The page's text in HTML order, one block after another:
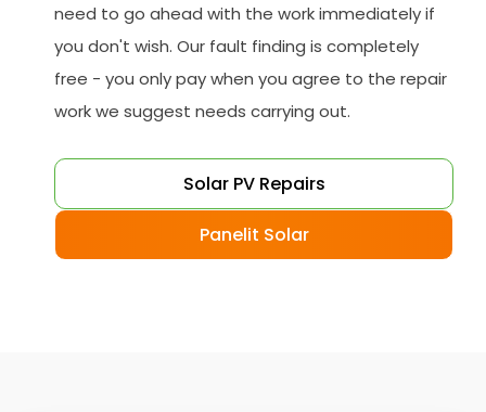
need to go ahead with the work immediately if
you don't wish. Our fault finding is completely
free - you only pay when you agree to the repair
work we suggest needs carrying out.
Solar PV Repairs
Panelit Solar